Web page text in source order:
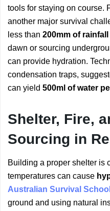
tools for staying on course.
another major survival
less than 200mm of
dawn or sourcing
can provide hydration.
condensation traps,
can yield 500ml of water
Shelter, Fire,
Sourcing in
Building a proper shelter is
temperatures can cause
Australian Survival School
ground and using natural